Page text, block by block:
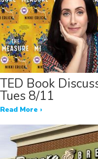
TED Book
Tues 8/11
Read More ›